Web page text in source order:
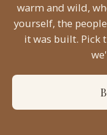
warm and wild,
yourself, the
it was built. Pick